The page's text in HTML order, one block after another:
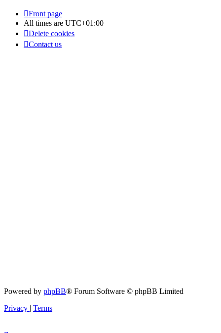
Front page
All times are UTC+01:00
Delete cookies
Contact us
Powered by phpBB® Forum Software © phpBB Limited
Privacy | Terms